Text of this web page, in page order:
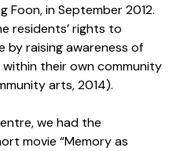
Foon, in September 2012.
residents’ rights to
by raising awareness of
their own community
arts, 2014).
we had the
movie “Memory as